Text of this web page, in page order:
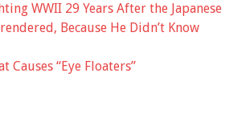
WWII 29 Years After the Japanese
Because He Didn’t Know
Causes “Eye Floaters”